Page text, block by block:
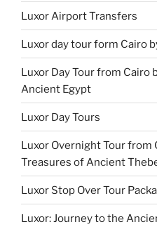
Luxor Airport Transfers
Luxor day tour form Cairo
Luxor Day Tour from Cairo
Ancient Egypt
Luxor Day Tours
Luxor Overnight Tour from
Treasures of Ancient
Luxor Stop Over Tour
Luxor: Journey to the